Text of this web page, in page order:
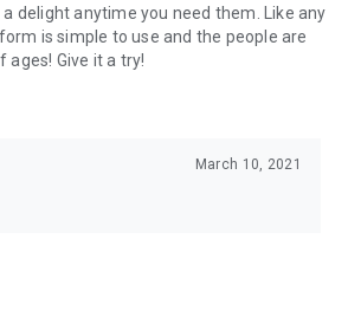
delight anytime you need them. Like any
is simple to use and the people are
ages! Give it a try!
March 10, 2021